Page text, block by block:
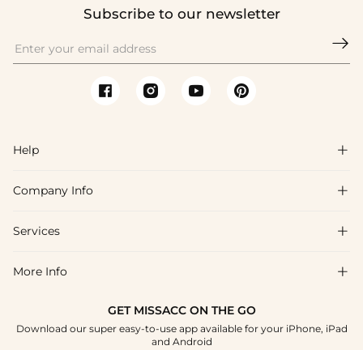
Subscribe to our newsletter

Help 
FAQs
Shipping & Delivery
How To Choose
Company Info 
About Us
Blog
Terms & Conditions
Services 
Affiliate
Student & Graduate Discount
More Info 
GET MISSACC ON THE GO
Download our super easy-to-use app available for your iPhone, iPad
and Android